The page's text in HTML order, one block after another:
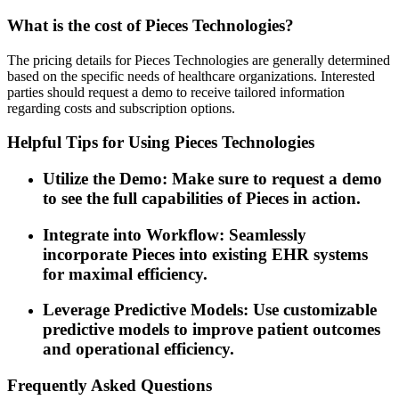
What is the cost of Pieces Technologies?
The pricing details for Pieces Technologies are generally determined
based on the specific needs of healthcare organizations. Interested
parties should request a demo to receive tailored information
regarding costs and subscription options.
Helpful Tips for Using Pieces Technologies
Utilize the Demo: Make sure to request a demo
to see the full capabilities of Pieces in action.
Integrate into Workflow: Seamlessly
incorporate Pieces into existing EHR systems
for maximal efficiency.
Leverage Predictive Models: Use customizable
predictive models to improve patient outcomes
and operational efficiency.
Frequently Asked Questions